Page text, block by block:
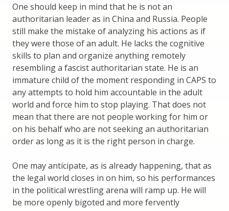
One should keep in mind that he is not an
authoritarian leader as in China and Russia. People
still make the mistake of analyzing his actions as if
they were those of an adult. He lacks the cognitive
skills to plan and organize anything remotely
resembling a fascist authoritarian state. He is an
immature child of the moment responding in CAPS to
any attempts to hold him accountable in the adult
world and force him to stop playing. That does not
mean that there are not people working for him or
on his behalf who are not seeking an authoritarian
order as long as it is the right person in charge.
One may anticipate, as is already happening, that as
the legal world closes in on him, so his performances
in the political wrestling arena will ramp up. He will
be more openly bigoted and more fervently